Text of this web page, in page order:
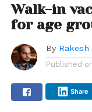
Walk-in
for age
By Rakesh
Published
Share